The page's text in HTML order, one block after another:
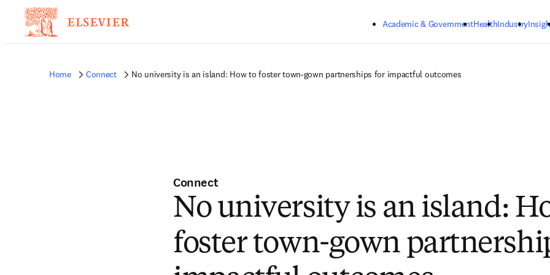
Academic & GovernmentHealthIndustry
Home Connect No university is an island: How to foster town-gown partnerships for impactful outcomes
Connect
No university is an island:
foster town-gown